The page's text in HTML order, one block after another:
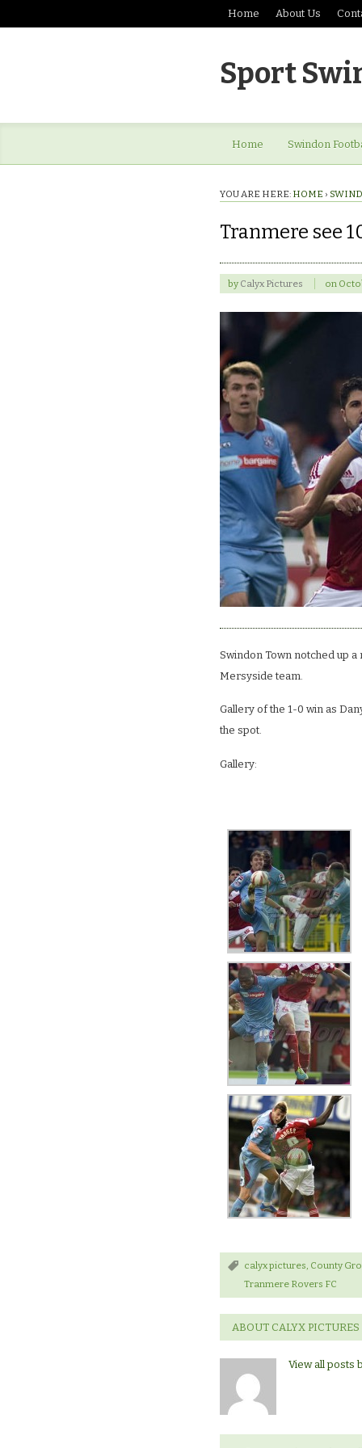
Home About Us
Sport
Home Swindon
YOU ARE HERE: HOME ›
Tranmere see
by Calyx Pictures on
Swindon Town notched up
Mersyside team.
Gallery of the 1-0 win as
the spot.
Gallery:
calyx pictures County
Tranmere Rovers FC
ABOUT CALYX PICTURES
View all posts